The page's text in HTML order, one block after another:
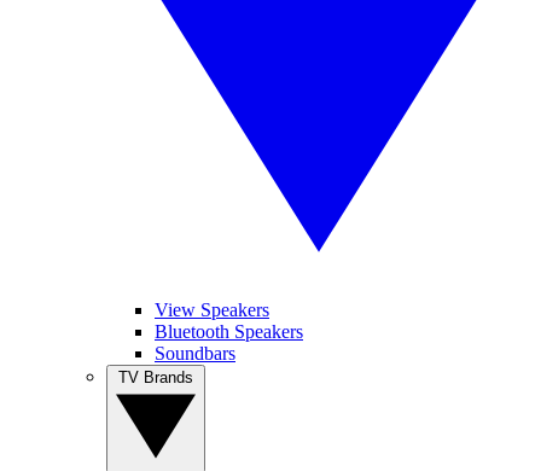
View Speakers
Bluetooth Speakers
Soundbars